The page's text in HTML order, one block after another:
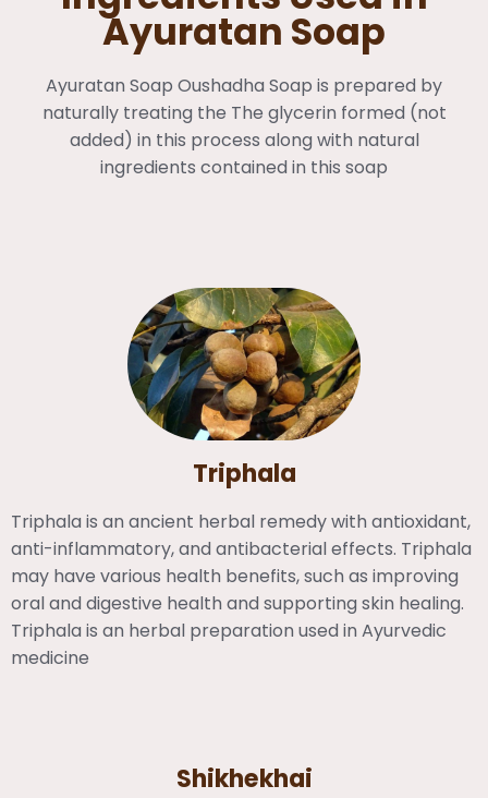
Ayuratan Soap
Ayuratan Soap Oushadha Soap is prepared by
naturally treating the The glycerin formed (not
added) in this process along with natural
ingredients contained in this soap
Triphala
Triphala is an ancient herbal remedy with antioxidant,
anti-inflammatory, and antibacterial effects. Triphala
may have various health benefits, such as improving
oral and digestive health and supporting skin healing.
Triphala is an herbal preparation used in Ayurvedic
medicine
Shikhekhai